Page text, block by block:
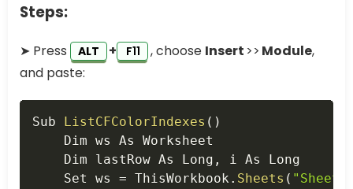
Steps:
➤ Press ALT + F11 , choose Insert>> Module,
and paste:
Sub ListCFColorIndexes ( )
    Dim ws As Worksheet
    Dim lastRow As Long
,
i As Long
    Set ws
= ThisWorkbook . Sheets (